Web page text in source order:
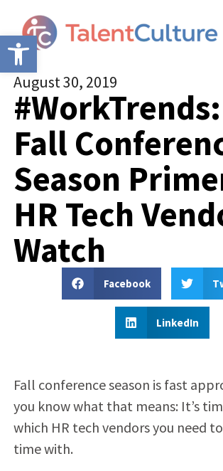
Open toolbar
August 30, 2019
Fall
Season
HR Tech
Watch
Facebook
LinkedIn
Fall conference season is fast
you know what that means: It’s
which HR tech vendors you need
time with.